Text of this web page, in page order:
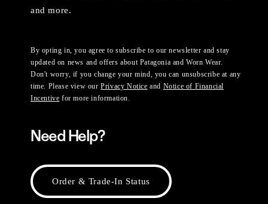
and more.
By opting in, you agree to subscribe to our newsletter and stay
updated on news and offers about Patagonia and Worn Wear.
Don't worry, if you change your mind, you can unsubscribe at any
time. Please view ourPrivacy Notice and Notice of Financial
Incentive for more information.
Need Help?
Order & Trade-In Status